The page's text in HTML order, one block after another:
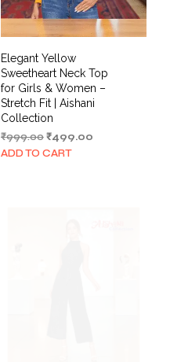
Elegant Yellow
Sweetheart Neck Top
for Girls & Women –
Stretch Fit | Aishani
Collection
₹999.00 Original
price
₹499.00Current
ADD TO CART